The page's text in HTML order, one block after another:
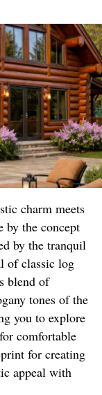
charm meets
by the concept
by the tranquil
of classic log
blend of
tones of the
you to explore
comfortable
for creating
appeal with